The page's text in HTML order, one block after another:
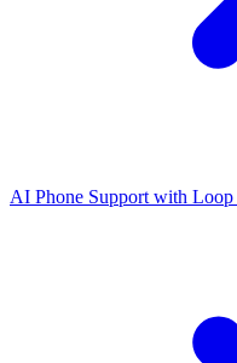
AI Phone Support with Loop